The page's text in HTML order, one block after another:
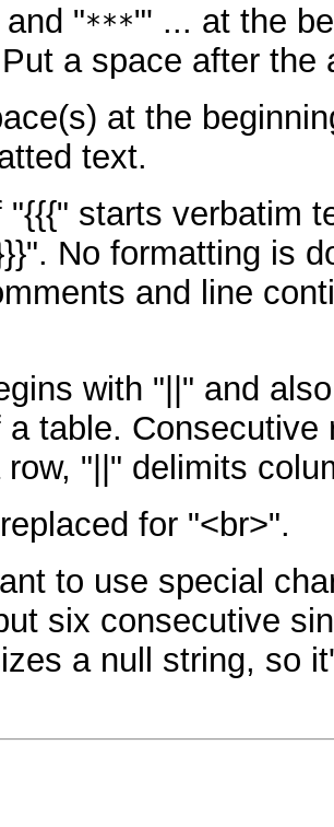
and "***"' ... at the
a space after the
at the
text.
"{{{" starts verbatim
No formatting is
and line
with "||" and
a table. Consecutive
row, "||" delimits
for "<br>".
to use special
six consecutive
a null string, so